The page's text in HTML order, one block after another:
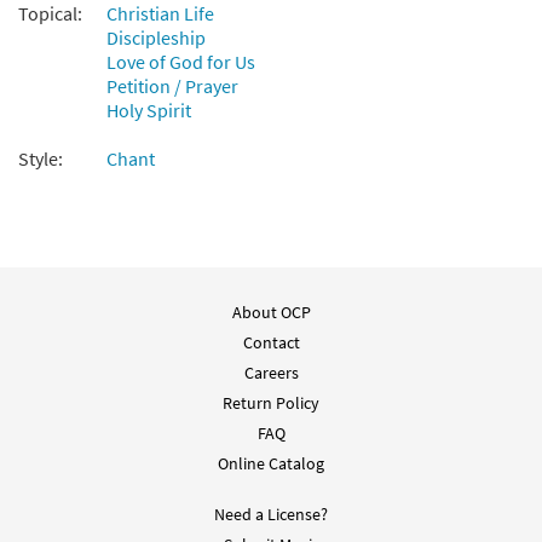
Topical:
Christian Life
Discipleship
Love of God for Us
Petition / Prayer
Holy Spirit
Style:
Chant
About OCP
Contact
Careers
Return Policy
FAQ
Online Catalog
Need a License?